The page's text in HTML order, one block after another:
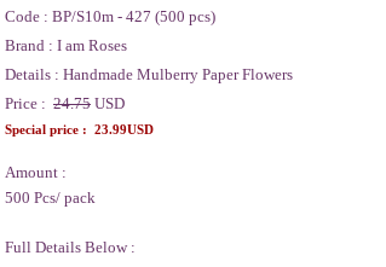
Code : BP/S10m - 427 (500 pcs)
Brand : I am Roses
Details : Handmade Mulberry Paper Flowers
Price : 24.75 USD
Special price : 23.99USD
Amount :
500 Pcs/ pack
Full Details Below :